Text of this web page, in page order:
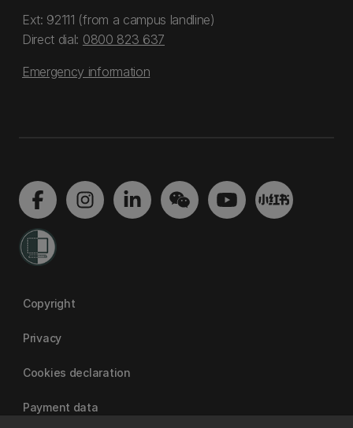
Ext: 92111 (from a campus landline)
Direct dial: 0800 823 637
Emergency information
Copyright
Privacy
Cookies declaration
Payment data